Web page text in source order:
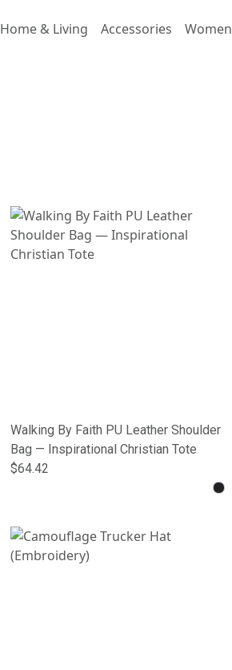
Home & Living Accessories Women
Walking By Faith PU Leather Shoulder
Bag — Inspirational Christian Tote
$64.42